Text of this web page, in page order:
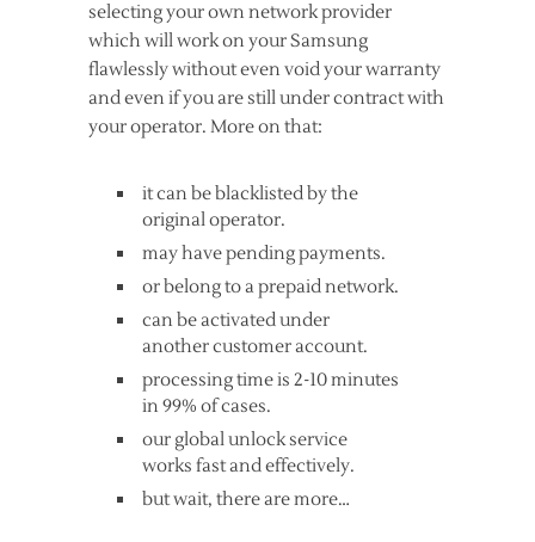
selecting your own network provider
which will work on your Samsung
flawlessly without even void your warranty
and even if you are still under contract with
your operator. More on that:
it can be blacklisted by the
original operator.
may have pending payments.
or belong to a prepaid network.
can be activated under
another customer account.
processing time is 2-10 minutes
in 99% of cases.
our global unlock service
works fast and effectively.
but wait, there are more…